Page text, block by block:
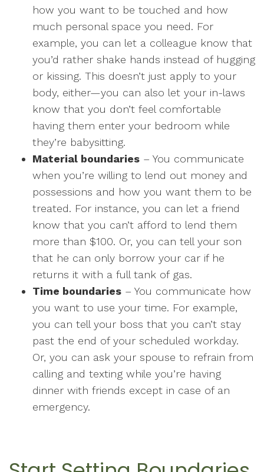
how you want to be touched and how
much personal space you need. For
example, you can let a colleague know that
you’d rather shake hands instead of hugging
or kissing. This doesn’t just apply to your
body, either—you can also let your in-laws
know that you don’t feel comfortable
having them enter your bedroom while
they’re babysitting.
Material boundaries – You communicate
when you’re willing to lend out money and
possessions and how you want them to be
treated. For instance, you can let a friend
know that you can’t afford to lend them
more than $100. Or, you can tell your son
that he can only borrow your car if he
returns it with a full tank of gas.
Time boundaries – You communicate how
you want to use your time. For example,
you can tell your boss that you can’t stay
past the end of your scheduled workday.
Or, you can ask your spouse to refrain from
calling and texting while you’re having
dinner with friends except in case of an
emergency.